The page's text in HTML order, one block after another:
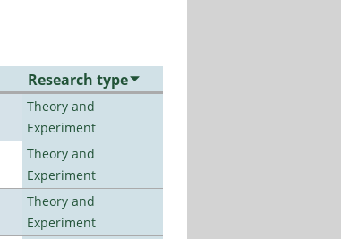
Research type
Theory and
Experiment
Theory and
Experiment
Theory and
Experiment